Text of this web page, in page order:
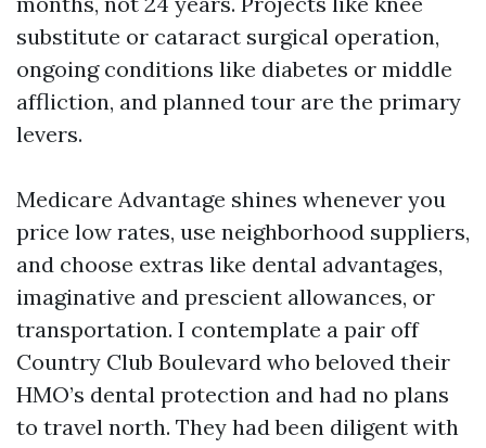
substitute or cataract surgical operation,
ongoing conditions like diabetes or middle
affliction, and planned tour are the primary
levers.
Medicare Advantage shines whenever you
price low rates, use neighborhood suppliers,
and choose extras like dental advantages,
imaginative and prescient allowances, or
transportation. I contemplate a pair off
Country Club Boulevard who beloved their
HMO’s dental protection and had no plans
to travel north. They had been diligent with